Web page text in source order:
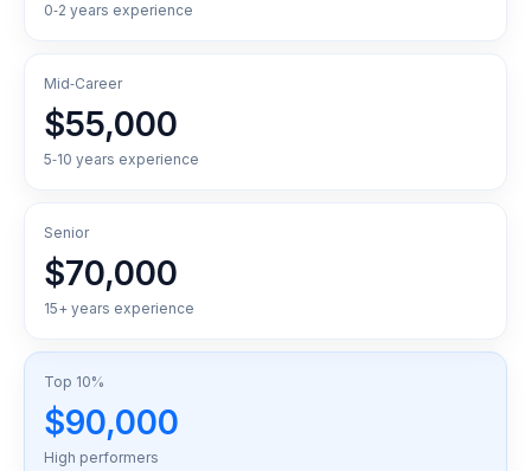
0‑2 years experience
Mid‑Career
$55,000
5‑10 years experience
Senior
$70,000
15+ years experience
Top 10%
$90,000
High performers